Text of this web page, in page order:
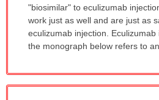
"biosimilar" to eculizumab
work just as well and are just as
eculizumab injection.
the monograph below refers to